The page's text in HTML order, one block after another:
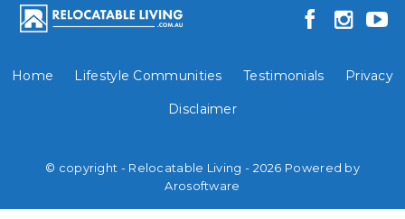
Home Lifestyle Communities Testimonials Privacy
Disclaimer
© copyright - Relocatable Living - 2026 Powered by
Arosoftware